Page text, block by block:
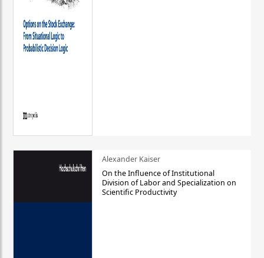
Alexander Kaiser
On the Influence of Institutional
Division of Labor and Specialization on
Scientific Productivity